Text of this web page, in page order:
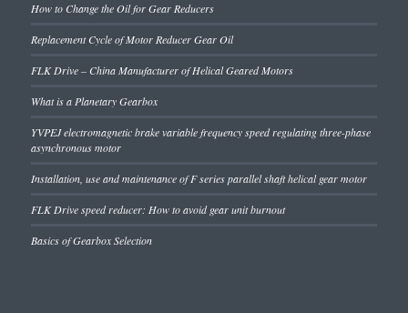
How to Change the Oil for Gear Reducers
Replacement Cycle of Motor Reducer Gear Oil
FLK Drive – China Manufacturer of Helical Geared Motors
What is a Planetary Gearbox
YVPEJ electromagnetic brake variable frequency speed regulating three-phase
asynchronous motor
Installation, use and maintenance of F series parallel shaft helical gear motor
FLK Drive speed reducer: How to avoid gear unit burnout
Basics of Gearbox Selection